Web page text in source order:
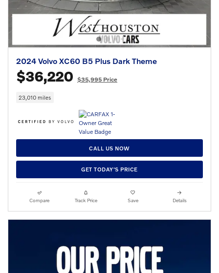
2024 Volvo XC60 B5 Plus Dark Theme
$36,220 $35,995 Price
23,010 miles
CALL US NOW
GET TODAY'S PRICE
Compare Track Price Save Details